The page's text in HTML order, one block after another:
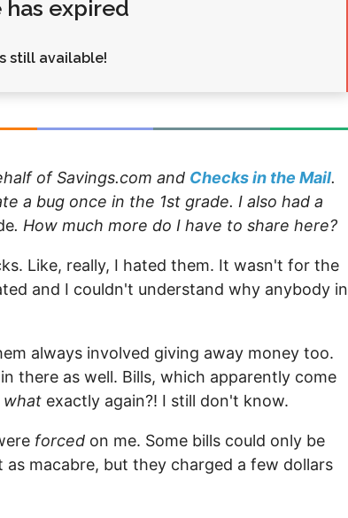
Money
Rebates
expired
still available!
of Savings.com and Checks in the Mail.
a bug once in the 1st grade. I also had a
. How much more do I have to share here?
Like, really, I hated them. It wasn't for the
and I couldn't understand why anybody in
always involved giving away money too.
there as well. Bills, which apparently come
what exactly again?! I still don't know.
forced on me. Some bills could only be
macabre, but they charged a few dollars